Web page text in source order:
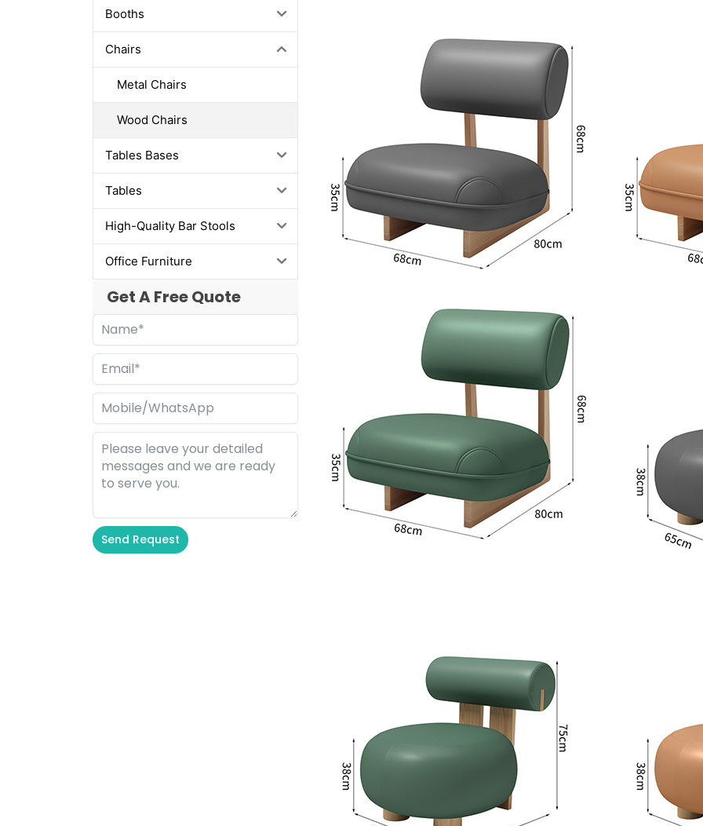
Booths
Chairs
Metal Chairs
Wood Chairs
Tables Bases
Tables
High-Quality Bar Stools
Office Furniture
Get A Free Quote
Send Request